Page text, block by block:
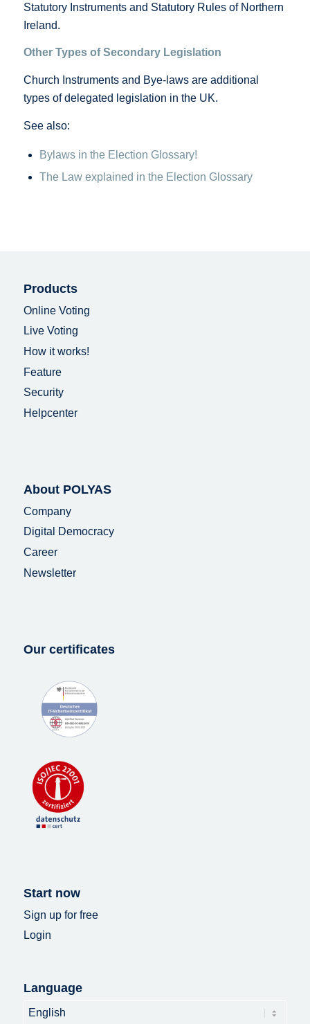
Statutory Instruments and Statutory Rules of Northern
Ireland.
Other Types of Secondary Legislation
Church Instruments and Bye-laws are additional
types of delegated legislation in the UK.
See also:
Bylaws in the Election Glossary!
The Law explained in the Election Glossary
Products
Online Voting
Live Voting
How it works!
Feature
Security
Helpcenter
About POLYAS
Company
Digital Democracy
Career
Newsletter
Our certificates
Start now
Sign up for free
Login
Language
Language